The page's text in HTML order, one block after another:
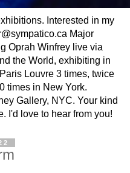
Interested in my
Major
Oprah Winfrey live via
the World, exhibiting in
Louvre 3 times, twice
times in New York.
Gallery, NYC. Your kind
I'd love to hear from you!